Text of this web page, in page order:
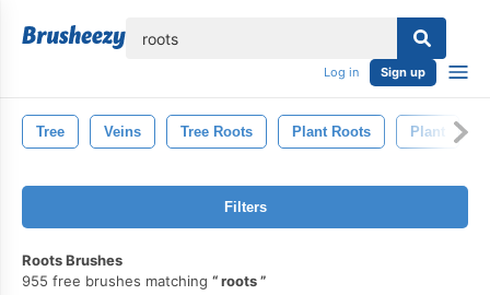
Log in Sign up
Tree Veins Tree Roots Plant Roots Plant
Filters
Roots Brushes
955 free brushes matching
roots